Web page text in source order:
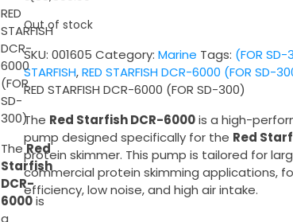
Out of stock
SKU:001605 Category:Marine Tags: (FOR
STARFISH,RED STARFISH DCR-6000 (FOR SD-
RED STARFISH DCR-6000 (FOR SD-300)
The Red Starfish DCR-6000is a high-
pump designed specifically for the Red
protein skimmer. This pump is tailored for
commercial protein skimming applications,
efficiency, low noise, and high air intake.
RED
STARFISH
DCR-
6000
(FOR
SD-
300)
TheRed
Starfish
DCR-
6000is
a